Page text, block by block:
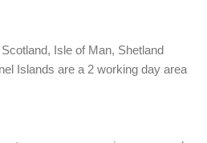
Isle of Man, Shetland
Islands are a 2 working day area